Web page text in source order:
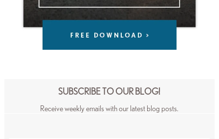
SUBSCRIBE TO OUR BLOG!
Receive weekly emails with our latest blog posts.